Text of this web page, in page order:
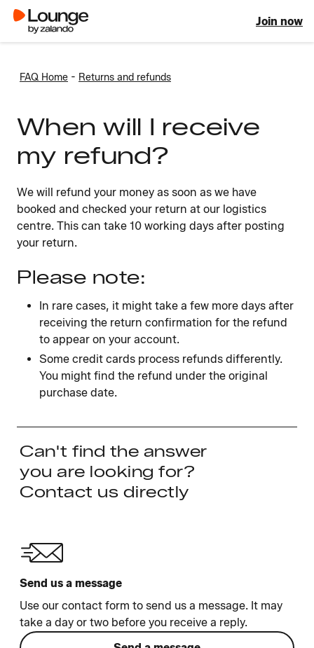
Join now
FAQ Home - Returns and refunds
When will I receive
my refund?
We will refund your money as soon as we have
booked and checked your return at our logistics
centre. This can take 10 working days after posting
your return.
Please note:
In rare cases, it might take a few more days after
receiving the return confirmation for the refund
to appear on your account.
Some credit cards process refunds differently.
You might find the refund under the original
purchase date.
Can't find the answer
you are looking for?
Contact us directly
Send us a message
Use our contact form to send us a message. It may
take a day or two before you receive a reply.